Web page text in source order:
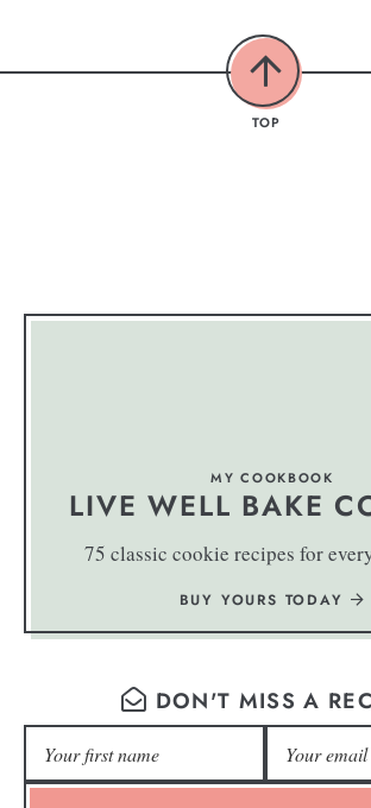
TOP
MY COOKBOOK
LIVE WELL BAKE
75 classic cookie recipes for
BUY YOURS TODAY
DON'T MISS A